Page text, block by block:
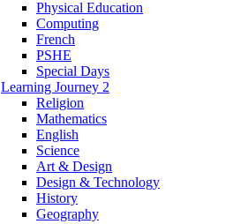
Physical Education
Computing
French
PSHE
Special Days
Learning Journey 2
Religion
Mathematics
English
Science
Art & Design
Design & Technology
History
Geography